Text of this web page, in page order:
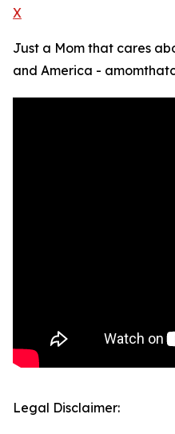
X
Just a Mom that cares
and America -
Legal Disclaimer: